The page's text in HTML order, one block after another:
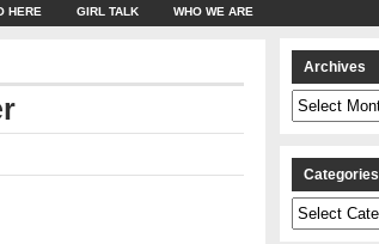
HERE GIRL TALK WHO WE ARE
Archives
Archives
Categories
Categories